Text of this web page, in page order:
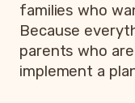
families who
Because
parents who
implement a